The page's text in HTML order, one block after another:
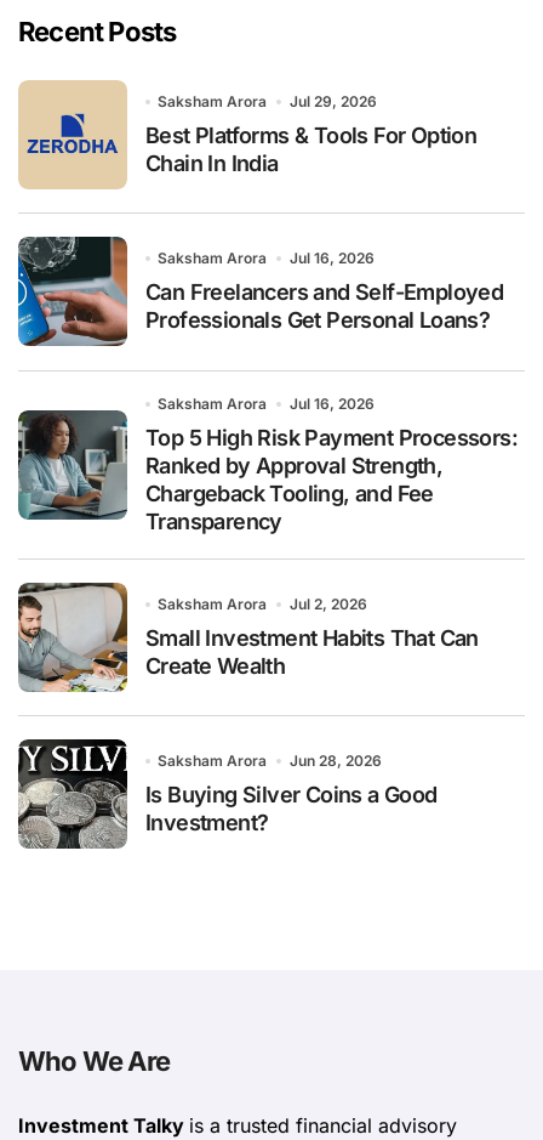
h
fRecent Posts
Saksham Arora Jul 29, 2026
Best Platforms & Tools For Option
Chain In India
Saksham Arora Jul 16, 2026
Can Freelancers and Self-Employed
Professionals Get Personal Loans?
Saksham Arora Jul 16, 2026
Top 5 High Risk Payment Processors:
Ranked by Approval Strength,
Chargeback Tooling, and Fee
Transparency
Saksham Arora Jul 2, 2026
Small Investment Habits That Can
Create Wealth
Saksham Arora Jun 28, 2026
Is Buying Silver Coins a Good
Investment?
Who We Are
Investment Talky is a trusted financial advisory